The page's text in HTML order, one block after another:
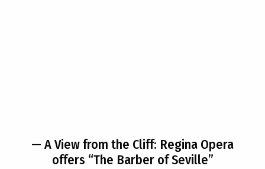
— A View from the Cliff: Regina Opera
offers “The Barber of Seville”